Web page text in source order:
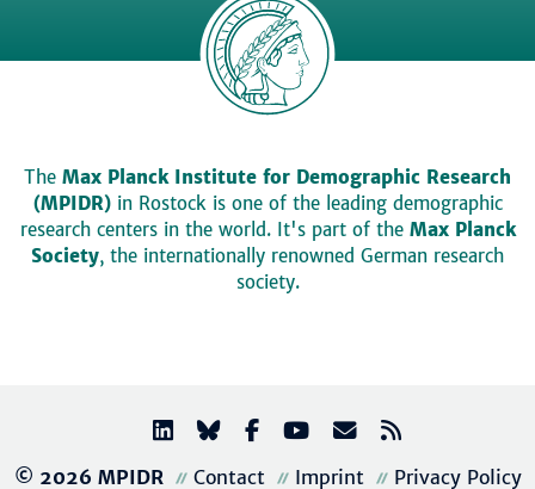
The Max Planck Institute for Demographic Research
(MPIDR)in Rostock is one of the leading demographic
research centers in the world. It's part of the Max Planck
Society, the internationally renowned German research
society.
© 2026 MPIDR Contact Imprint Privacy Policy